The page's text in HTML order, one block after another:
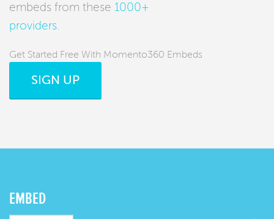
embeds from these 1000+
providers
Get Started Free With Momento360 Embeds
SIGN UP
EMBED